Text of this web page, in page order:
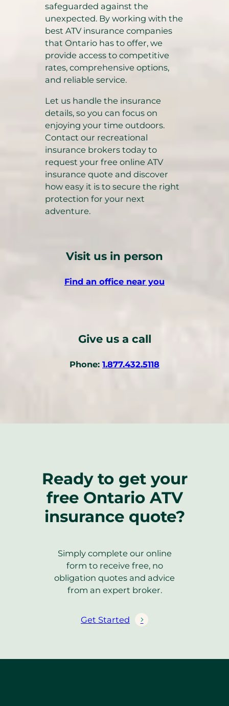
safeguarded against the
unexpected. By working with the
best ATV insurance companies
that Ontario has to offer, we
provide access to competitive
rates, comprehensive options,
and reliable service.
Let us handle the insurance
details, so you can focus on
enjoying your time outdoors.
Contact our recreational
insurance brokers today to
request your free online ATV
insurance quote and discover
how easy it is to secure the right
protection for your next
adventure.
Visit us in person
Find an office near you
Give us a call
Phone: 1.877.432.5118(
e
p
h
o
n
i
n
k
)
Ready to get your
free Ontario ATV
insurance quote?
Simply complete our online
form to receive free, no
obligation quotes and advice
from an expert broker.
Get Started